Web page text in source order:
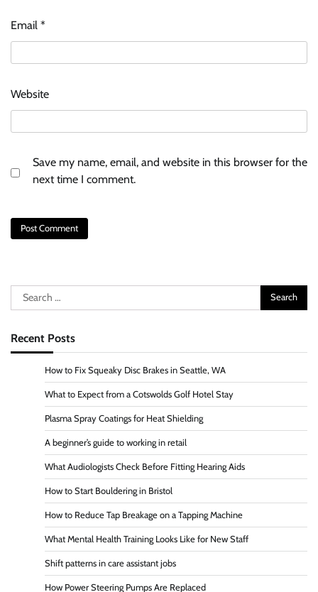
Email *
Website
Save my name, email, and website in this browser for the
next time I comment.
Search
for:
Recent Posts
How to Fix Squeaky Disc Brakes in Seattle, WA
What to Expect from a Cotswolds Golf Hotel Stay
Plasma Spray Coatings for Heat Shielding
A beginner’s guide to working in retail
What Audiologists Check Before Fitting Hearing Aids
How to Start Bouldering in Bristol
How to Reduce Tap Breakage on a Tapping Machine
What Mental Health Training Looks Like for New Staff
Shift patterns in care assistant jobs
How Power Steering Pumps Are Replaced